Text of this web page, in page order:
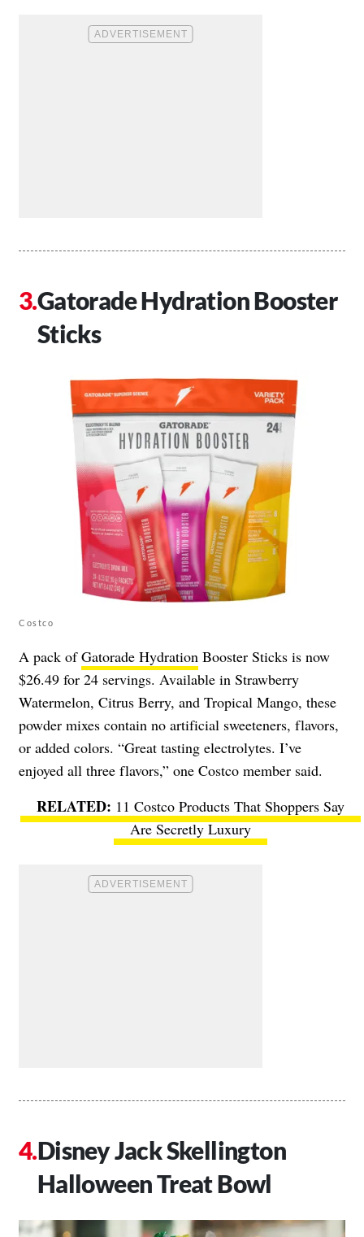
Gatorade Hydration Booster
Sticks
Costco
A pack ofGatorade Hydration Booster Sticks is now
$26.49 for 24 servings. Available in Strawberry
Watermelon, Citrus Berry, and Tropical Mango, these
powder mixes contain no artificial sweeteners, flavors,
or added colors. “Great tasting electrolytes. I’ve
enjoyed all three flavors,” one Costco member said.
11 Costco Products That Shoppers Say
Are Secretly Luxury
Disney Jack Skellington
Halloween Treat Bowl